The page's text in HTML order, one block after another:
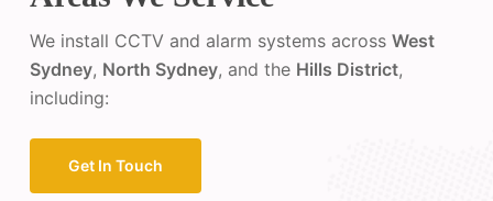
We install CCTV and alarm systems acrossWest
Sydney, North Sydney, and the Hills District,
including:
Get In Touch